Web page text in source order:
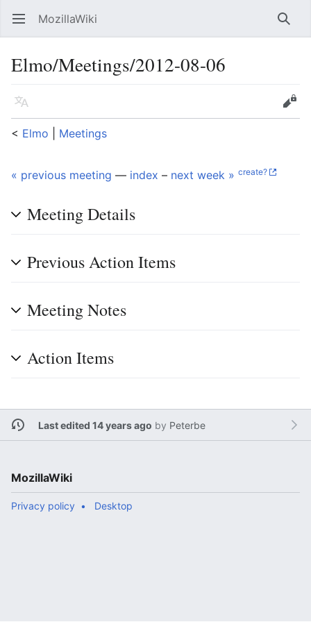
Open main menu MozillaWiki
Elmo/Meetings/2012-08-06
Language
Edit
< Elmo Meetings
« previous meeting — index – next week » create?
Meeting Details
Previous Action Items
Meeting Notes
Action Items
Last edited 14 years ago by Peterbe
MozillaWiki
Privacy policy Desktop